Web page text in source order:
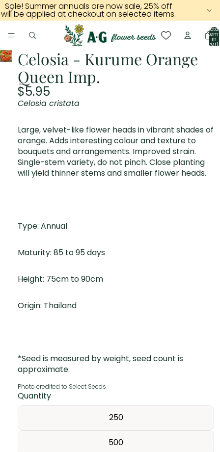
Sale! Summer annuals are now sale, 25% off
will be applied at checkout on selected items.
Total
in
cart:
0
Celosia - Kurume Orange
Queen Imp.
$5.95
Celosia cristata
Large, velvet-like flower heads in vibrant shades of
orange. Adds interesting colour and texture to
bouquets and arrangements. Improved strain.
Single-stem variety, do not pinch. Close planting
will yield thinner stems and smaller flower heads.
Type: Annual
Maturity: 85 to 95 days
Height: 75cm to 90cm
Origin: Thailand
*Seed is measured by weight, seed count is
approximate.
Photo credited to Select Seeds
Quantity
250
500